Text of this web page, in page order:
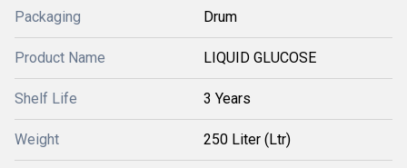
Packaging Drum
Product Name LIQUID GLUCOSE
Shelf Life 3 Years
Weight 250 Liter (Ltr)